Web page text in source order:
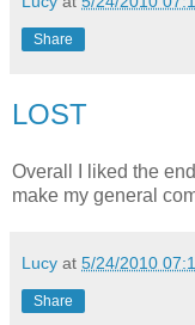
Share
LOST
Overall I liked the
make my general
Lucy at 5/24/2010
Share